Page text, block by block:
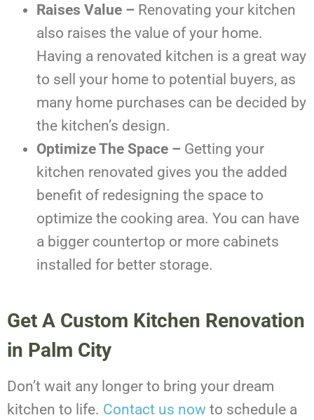
Raises Value – Renovating your kitchen
also raises the value of your home.
Having a renovated kitchen is a great way
to sell your home to potential buyers, as
many home purchases can be decided by
the kitchen’s design.
Optimize The Space – Getting your
kitchen renovated gives you the added
benefit of redesigning the space to
optimize the cooking area. You can have
a bigger countertop or more cabinets
installed for better storage.
Get A Custom Kitchen Renovation
in Palm City
Don’t wait any longer to bring your dream
kitchen to life. Contact us now to schedule a